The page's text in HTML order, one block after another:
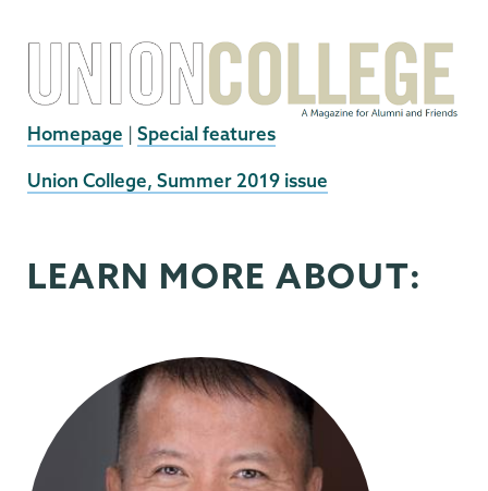
Homepage | Special features
External
Union College, Summer 2019 issue
LEARN MORE ABOUT: